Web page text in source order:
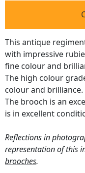
This antique
with impressive
fine colour and
The high colour
colour and brilliance.
The brooch is an
is in excellent
Reflections in
representation of this
brooches.